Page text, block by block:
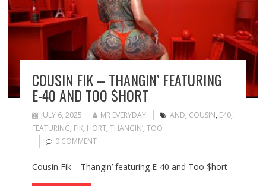
COUSIN FIK – THANGIN’ FEATURING
E-40 AND TOO $HORT
JULY 6, 2025 MR EVERYDAY AND, COUSIN, E40,
FEATURING, FIK, HORT, THANGIN’, TOO
0 COMMENT
Cousin Fik – Thangin’ featuring E-40 and Too $hort